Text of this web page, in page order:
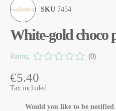
SKU 7454
White-gold choco
Rating: (0)
€5.40
Tax included
Would you like to be